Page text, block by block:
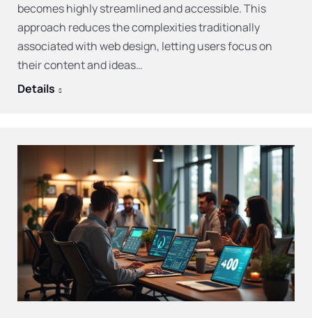
becomes highly streamlined and accessible. This
approach reduces the complexities traditionally
associated with web design, letting users focus on
their content and ideas…
Details